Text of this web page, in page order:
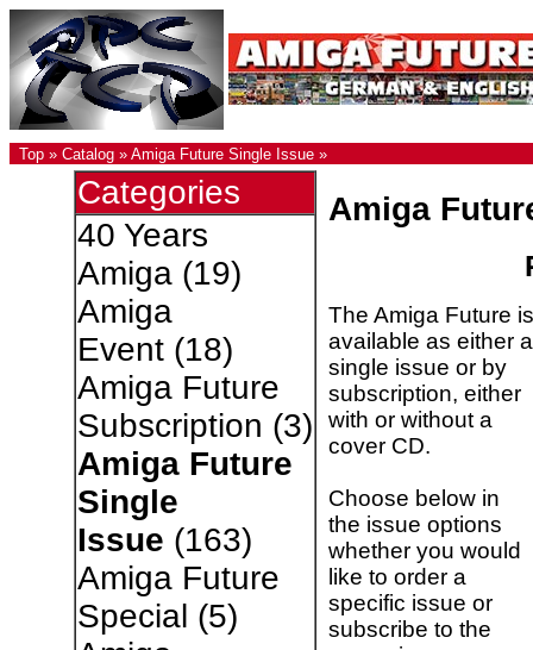
Top » Catalog » Amiga Future Single Issue »
Categories
40 Years
Amiga(19)
Amiga
Event(18)
Amiga Future
Subscription (3)
Amiga Future
Single
Issue (163)
Amiga Future
Special (5)
Amiga
The Amiga Future is
available as either a
single issue or by
subscription, either
with or without a
cover CD.
Choose below in
the issue options
whether you would
like to order a
specific issue or
subscribe to the